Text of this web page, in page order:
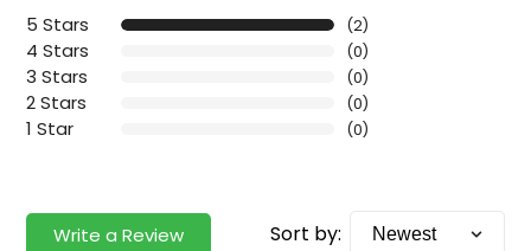
5 Stars (2)
4 Stars (0)
3 Stars (0)
2 Stars (0)
1 Star (0)
Write a Review Sort by: